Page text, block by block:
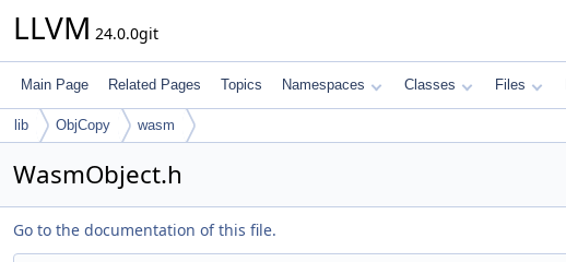
LLVM 24.0.0git
Main Page Related Pages Topics Namespaces Classes Files
lib ObjCopy wasm
WasmObject.h
Go to the documentation of this file.